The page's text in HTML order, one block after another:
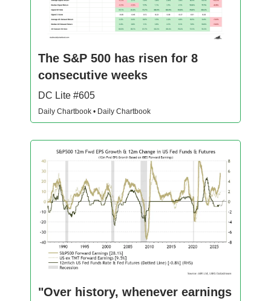
The S&P 500 has risen for 8
consecutive weeks
DC Lite #605
Daily Chartbook • Daily Chartbook
"Over history, whenever earnings